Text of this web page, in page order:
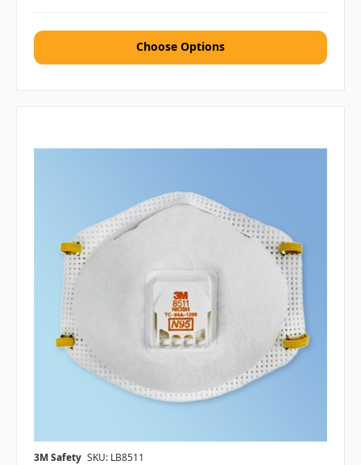
Choose Options
3M Safety SKU: LB8511